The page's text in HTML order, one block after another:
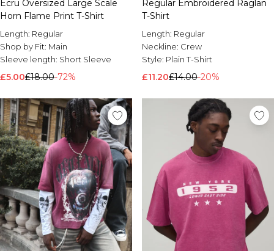
Ecru Oversized Large Scale
Horn Flame Print T-Shirt
Length: Regular
Shop by Fit: Main
Sleeve length: Short Sleeve
£5.00£18.00-72%
Regular Embroidered Raglan
T-Shirt
Length: Regular
Neckline: Crew
Style: Plain T-Shirt
£11.20£14.00-20%